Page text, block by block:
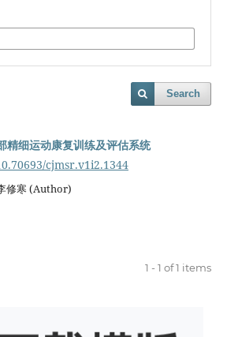
Search
细运动康复训练及评估系统
cjmsr.v1i2.1344
修寒 (Author)
1 - 1 of 1 items